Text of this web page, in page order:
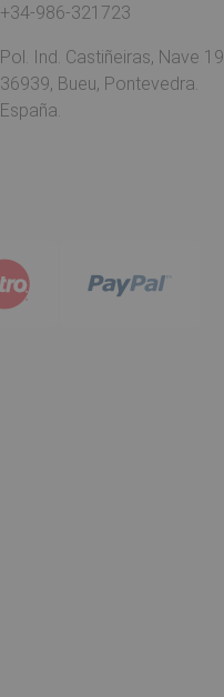
+34-986-321723
Pol. Ind. Castiñeiras, Nave 19
36939, Bueu, Pontevedra.
España.